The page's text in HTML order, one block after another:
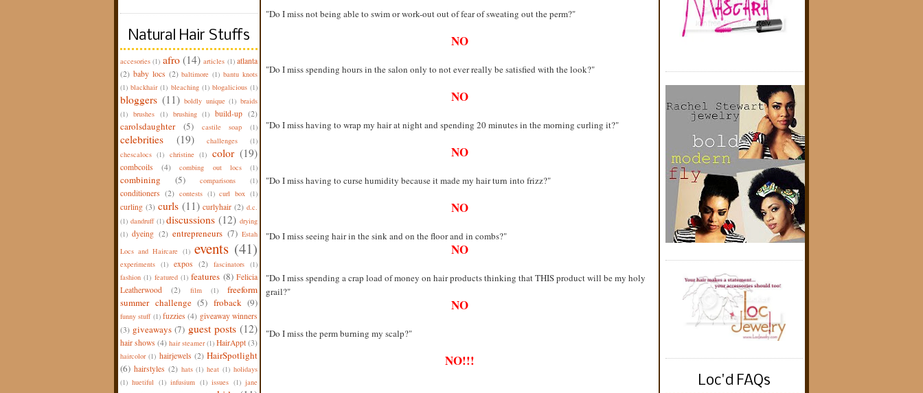
Natural Hair Stuffs
accesories (1) afro (14) articles (1) atlanta
(2) baby locs (2) baltimore (1) bantu knots
(1) blackhair (1) bleaching (1) blogalicious (1)
bloggers (11) boldly unique (1) braids
(1) brushes (1) brushing (1) build-up (2)
carolsdaughter (5) castile soap (1)
celebrities (19) challenges
(1)
chescalocs (1) christine (1) color (19)
combcoils (4) combing out locs (1)
combining (5) comparisons (1)
conditioners (2) contests (1) curl box (1)
curling (3) curls (11) curlyhair (2) d.c.
(1) dandruff (1) discussions (12) drying
(1) dyeing (2) entrepreneurs (7) Estah
Locs and Haircare (1) events (41)
experiments (1) expos (2) fascinators (1)
fashion (1) featured (1) features (8) Felicia
Leatherwood
(2) film (1)
freeform
summer challenge (5) froback (9)
funny stuff (1) fuzzies (4) giveaway winners
(3) giveaways (7) guest posts (12)
hair shows (4) hair steamer (1) HairAppt (3)
haircolor (1) hairjewels (2) HairSpotlight
(6) hairstyles (2) hats (1) heat (1) holidays
(1) huetiful (1) infusium (1) issues (1) jane
"Do I miss not being able to swim or work-out out of fear of sweating out the perm?"
NO
"Do I miss spending hours in the salon only to not ever really be satisfied with the look?"
NO
"Do I miss having to wrap my hair at night and spending 20 minutes in the morning curling it?"
NO
"Do I miss having to curse humidity because it made my hair turn into frizz?"
NO
"Do I miss seeing hair in the sink and on the floor and in combs?"
NO
"Do I miss spending a crap load of money on hair products thinking that THIS product will be my holy
grail?"
NO
"Do I miss the perm burning my scalp?"
NO!!!
Loc'd FAQs